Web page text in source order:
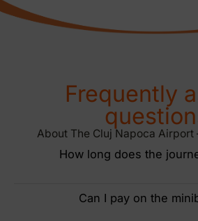
Frequently
About The Cluj Napoca Airport
How long does the
Can I pay on the